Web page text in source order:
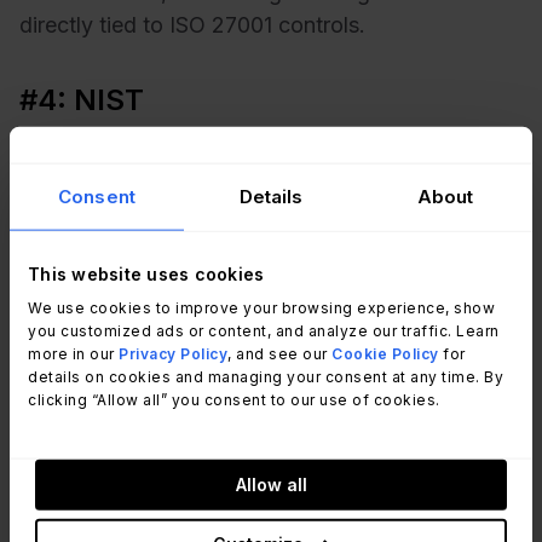
Consent Details About
This website uses cookies
We use cookies to improve your browsing experience, show
you customized ads or content, and analyze our traffic. Learn
more in our Privacy Policy, and see our Cookie Policy for
details on cookies and managing your consent at any time. By
clicking “Allow all” you consent to our use of cookies.
Allow all
directly tied to ISO 27001 controls.
#4: NIST
guidelines for identifying, protecting, detecting,
responding to, and recovering from cyber
ITGC help organizations meet NIST requirements
by implementing practical controls such as
intrusion detection, access restrictions, and
recovery procedures.